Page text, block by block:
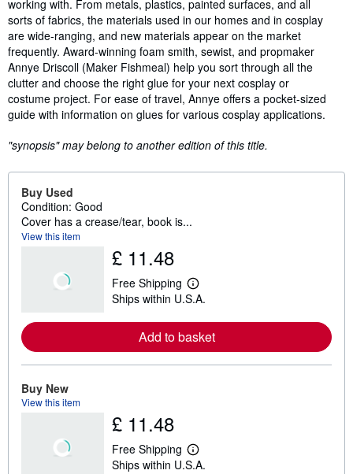
working with. From metals, plastics, painted surfaces, and all
sorts of fabrics, the materials used in our homes and in cosplay
are wide-ranging, and new materials appear on the market
frequently. Award-winning foam smith, sewist, and propmaker
Annye Driscoll (Maker Fishmeal) help you sort through all the
clutter and choose the right glue for your next cosplay or
costume project. For ease of travel, Annye offers a pocket-sized
guide with information on glues for various cosplay applications.
"synopsis" may belong to another edition of this title.
Buy Used
Condition: Good
Cover has a crease/tear, book is...
View this item
£ 11.48
Free Shipping
L
e
r
n
t
s
h
Ships within U.S.A.
Add to basket
Buy New
View this item
£ 11.48
Free Shipping
L
e
Ships within U.S.A.